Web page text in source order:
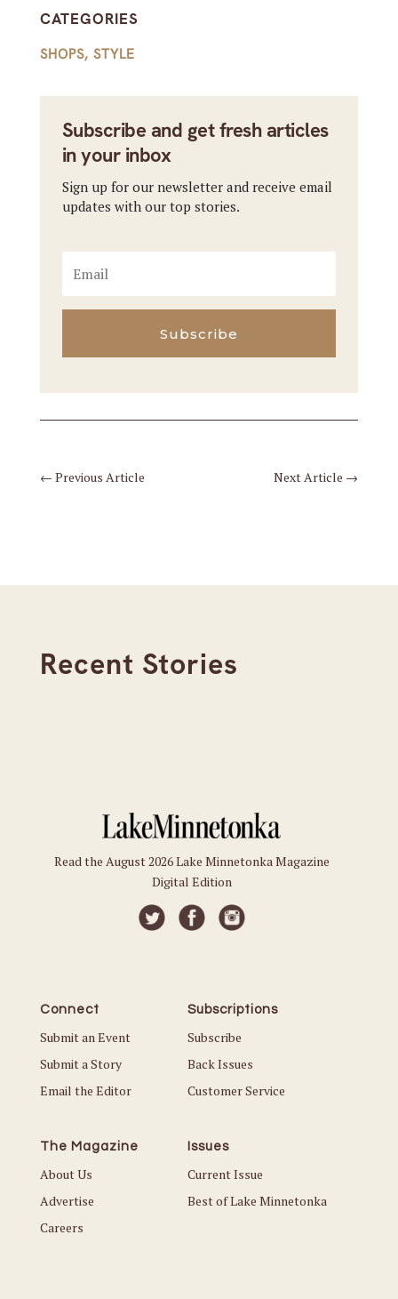
CATEGORIES
SHOPS, STYLE
Subscribe and get fresh articles
in your inbox
Sign up for our newsletter and receive email
updates with our top stories.
Subscribe
← Previous Article Next Article →
Recent Stories
Read the August 2026 Lake Minnetonka Magazine
Digital Edition
Connect
Submit an Event
Submit a Story
Email the Editor
Subscriptions
Subscribe
Back Issues
Customer Service
The Magazine
About Us
Advertise
Careers
Issues
Current Issue
Best of Lake Minnetonka